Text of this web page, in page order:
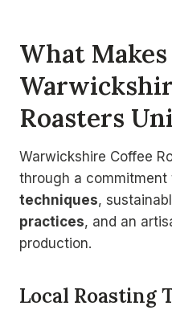
What Makes
Roasters
Warwickshire Coffee
through a commitment
techniques,
practices, and an
production.
Local Roasting